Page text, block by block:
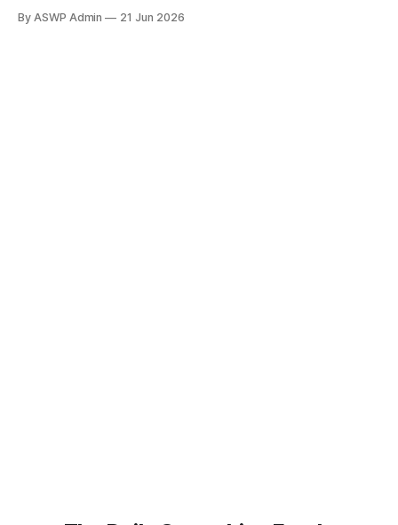
operational efficiency. For nations like India, facing complex
By ASWP Admin 21 Jun 2026